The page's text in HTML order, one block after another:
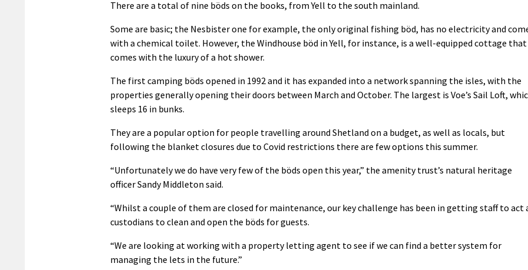
There are a total of nine böds on the books, from Yell to the south mainland.
Some are basic; the Nesbister one for example, the only original fishing böd, has no electricity and
with a chemical toilet. However, the Windhouse böd in Yell, for instance, is a well-equipped cottage that
comes with the luxury of a hot shower.
The first camping böds opened in 1992 and it has expanded into a network spanning the isles, with the
properties generally opening their doors between March and October. The largest is Voe’s Sail Loft,
sleeps 16 in bunks.
They are a popular option for people travelling around Shetland on a budget, as well as locals, but
following the blanket closures due to Covid restrictions there are few options this summer.
“Unfortunately we do have very few of the böds open this year,” the amenity trust’s natural heritage
officer Sandy Middleton said.
“Whilst a couple of them are closed for maintenance, our key challenge has been in getting staff to act
custodians to clean and open the böds for guests.
“We are looking at working with a property letting agent to see if we can find a better system for
managing the lets in the future.”